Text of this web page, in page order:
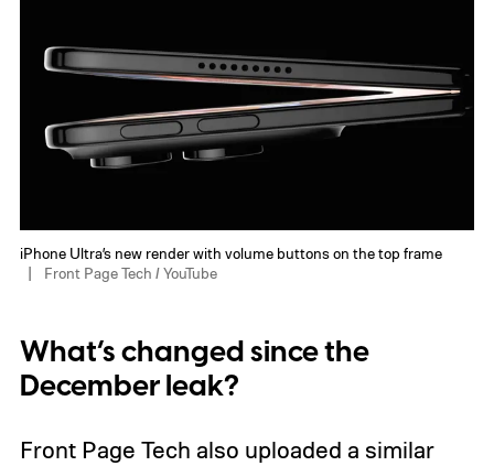
iPhone Ultra’s new render with volume buttons on the top frame
Front Page Tech / YouTube
What’s changed since the
December leak?
Front Page Tech also uploaded a similar